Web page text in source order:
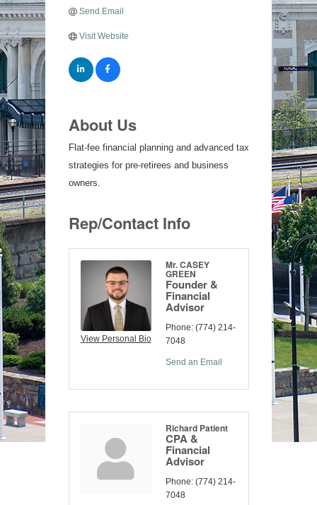
Send Email
Visit Website
About Us
Flat-fee financial planning and advanced tax
strategies for pre-retirees and business
owners.
Rep/Contact Info
View Personal Bio
Mr. CASEY
GREEN
Founder &
Financial
Advisor
Phone: (774) 214-
7048
Send an Email
Richard Patient
CPA &
Financial
Advisor
Phone: (774) 214-
7048